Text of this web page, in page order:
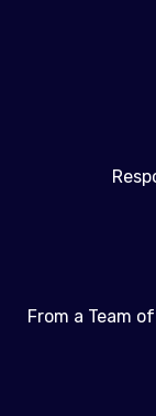
From a Team